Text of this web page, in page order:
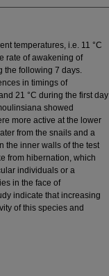
temperatures, i.e. 11 °C
rate of awakening of
the following 7 days.
in timings of
21 °C during the first day
showed
more active at the lower
from the snails and a
the inner walls of the test
from hibernation, which
individuals or a
in the face of
indicate that increasing
of this species and